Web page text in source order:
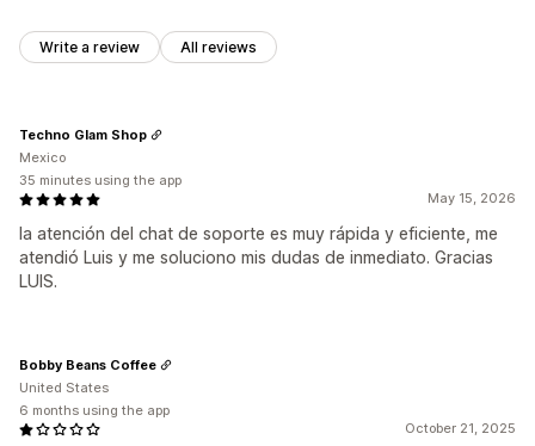
Write a review All reviews
May 15, 2026
la atención del chat de soporte es muy rápida y eficiente, me
atendió Luis y me soluciono mis dudas de inmediato. Gracias
LUIS.
Techno Glam Shop
Mexico
35 minutes using the app
October 21, 2025
Bobby Beans Coffee
United States
6 months using the app